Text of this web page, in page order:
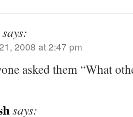
says:
2008 at 2:47 pm
asked them “What
says: